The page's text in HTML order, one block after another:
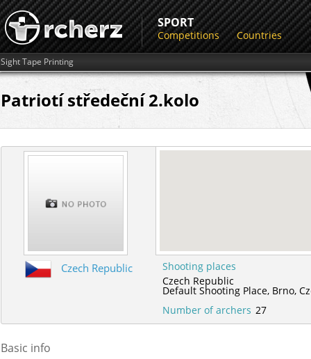
SPORT
Competitions Countries
Sight Tape Printing
Patriotí středeční 2.kolo
Czech Republic
Shooting places
Czech Republic
Default Shooting Place, Brno,
Number of archers 27
Basic info